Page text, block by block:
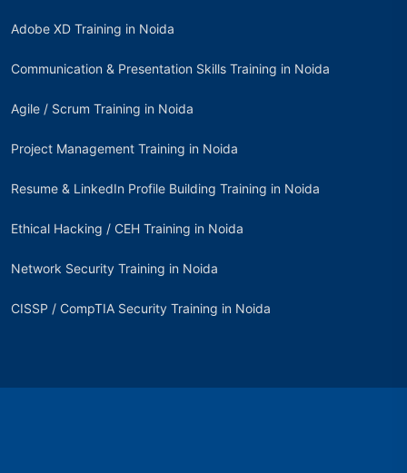
Adobe XD Training in Noida
Communication & Presentation Skills Training in Noida
Agile / Scrum Training in Noida
Project Management Training in Noida
Resume & LinkedIn Profile Building Training in Noida
Ethical Hacking / CEH Training in Noida
Network Security Training in Noida
CISSP / CompTIA Security Training in Noida